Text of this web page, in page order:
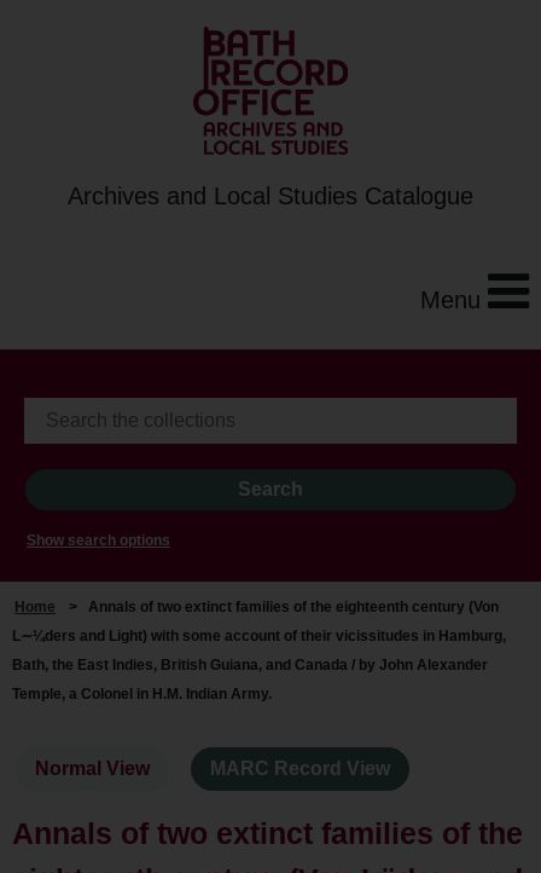
Archives and Local Studies Catalogue
Menu
Show search options
Home > Annals of two extinct families of the eighteenth century (Von
L∼¼ders and Light) with some account of their vicissitudes in Hamburg,
Bath, the East Indies, British Guiana, and Canada / by John Alexander
Temple, a Colonel in H.M. Indian Army.
Normal View MARC Record View
Annals of two extinct families of the